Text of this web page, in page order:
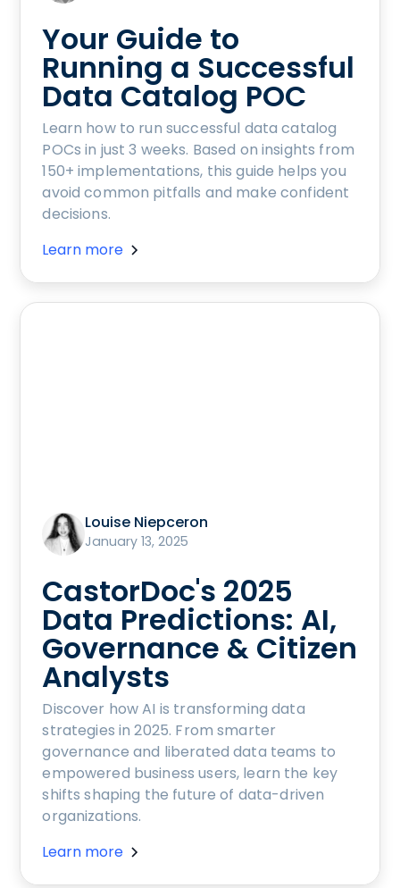
Your Guide to
Running a Successful
Data Catalog POC
Learn how to run successful data catalog
POCs in just 3 weeks. Based on insights from
150+ implementations, this guide helps you
avoid common pitfalls and make confident
decisions.
Learn more
Louise Niepceron
January 13, 2025
CastorDoc's 2025
Data Predictions: AI,
Governance & Citizen
Analysts
Discover how AI is transforming data
strategies in 2025. From smarter
governance and liberated data teams to
empowered business users, learn the key
shifts shaping the future of data-driven
organizations.
Learn more